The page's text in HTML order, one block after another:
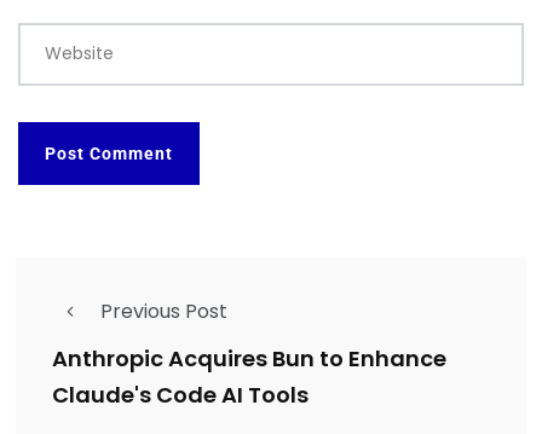
Website
Previous Post
Anthropic Acquires Bun to Enhance
Claude's Code AI Tools